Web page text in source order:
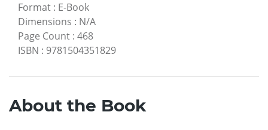
Format : E-Book
Dimensions : N/A
Page Count : 468
ISBN : 9781504351829
About the Book